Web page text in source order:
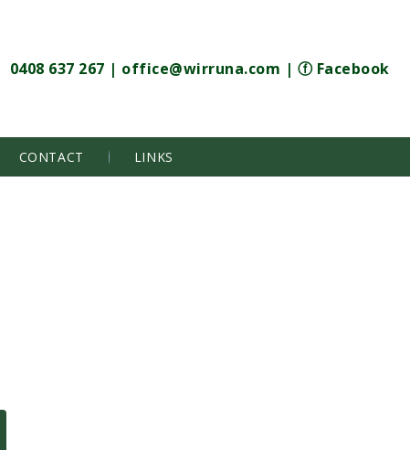
0408 637 267 | office@wirruna.com | ⓕ Facebook
CONTACT LINKS